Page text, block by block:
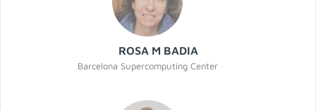
ROSA M BADIA
Barcelona Supercomputing Center